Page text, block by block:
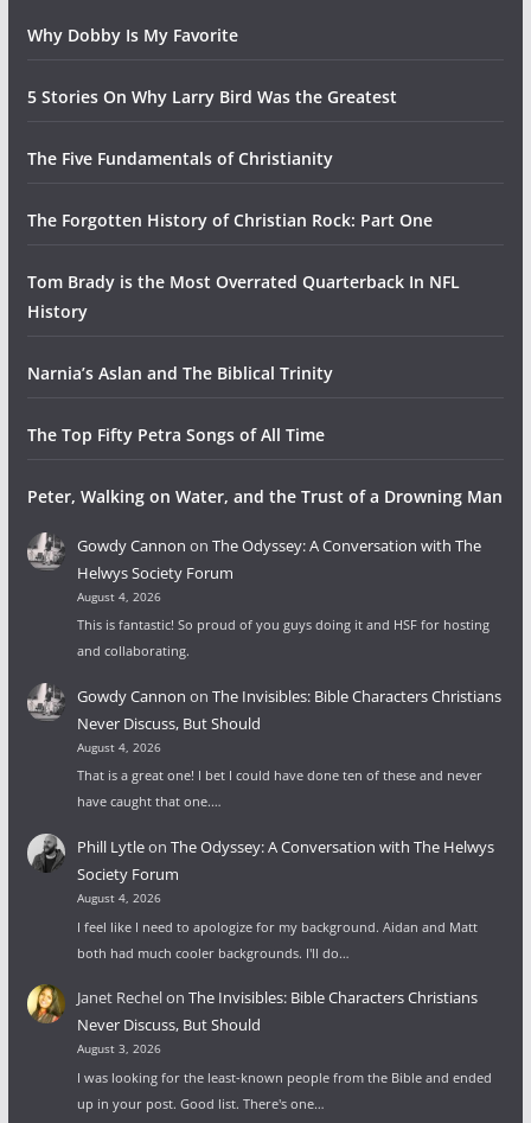
Why Dobby Is My Favorite
5 Stories On Why Larry Bird Was the Greatest
The Five Fundamentals of Christianity
The Forgotten History of Christian Rock: Part One
Tom Brady is the Most Overrated Quarterback In NFL
History
Narnia’s Aslan and The Biblical Trinity
The Top Fifty Petra Songs of All Time
Peter, Walking on Water, and the Trust of a Drowning Man
Gowdy Cannon on The Odyssey: A Conversation with The
Helwys Society Forum
August 4, 2026
This is fantastic! So proud of you guys doing it and HSF for hosting
and collaborating.
Gowdy Cannon on The Invisibles: Bible Characters Christians
Never Discuss, But Should
August 4, 2026
That is a great one! I bet I could have done ten of these and never
have caught that one.…
Phill Lytleon The Odyssey: A Conversation with The Helwys
Society Forum
August 4, 2026
I feel like I need to apologize for my background. Aidan and Matt
both had much cooler backgrounds. I'll do…
Janet Rechelon The Invisibles: Bible Characters Christians
Never Discuss, But Should
August 3, 2026
I was looking for the least-known people from the Bible and ended
up in your post. Good list. There's one…